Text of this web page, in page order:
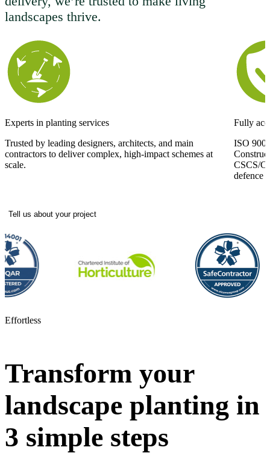
landscapes thrive.
Experts in planting services
Trusted by leading designers, architects, and main
contractors to deliver complex, high-impact schemes at
scale.
Fully
ISO
CSCS/
defence
Tell us about your project
Effortless
Transform your
landscape planting in
3 simple steps